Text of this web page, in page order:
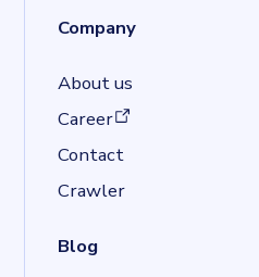
Company
About us
Career
(opens in a new tab)
Contact
Crawler
Blog